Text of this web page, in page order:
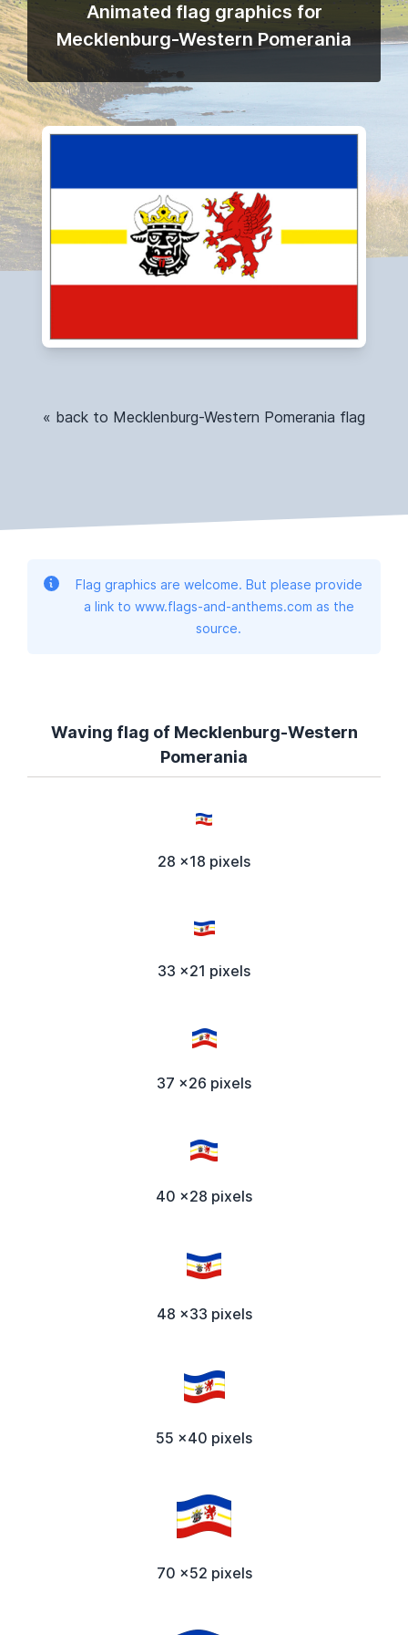
Animated flag graphics for
Mecklenburg-Western Pomerania
« back to Mecklenburg-Western Pomerania flag
Flag graphics are welcome. But please provide
a link to www.flags-and-anthems.com as the
source.
Waving flag of Mecklenburg-Western
Pomerania
28 x18 pixels
33 x21 pixels
37 x26 pixels
40 x28 pixels
48 x33 pixels
55 x40 pixels
70 x52 pixels